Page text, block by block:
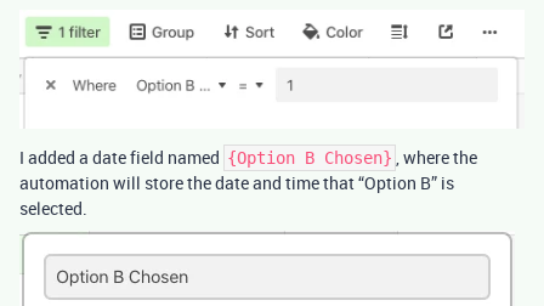
I added a date field named {Option B Chosen} , where the
automation will store the date and time that “Option B” is
selected.